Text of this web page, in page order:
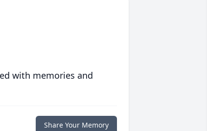
with memories and
Share Your Memory